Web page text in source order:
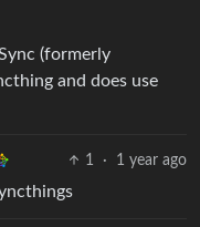
(formerly
and does use
1 · 1 year ago